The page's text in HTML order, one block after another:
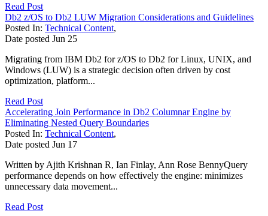
Read Post
Db2 z/OS to Db2 LUW Migration Considerations and Guidelines
Posted In: Technical Content,
Date posted Jun 25
Migrating from IBM Db2 for z/OS to Db2 for Linux, UNIX, and
Windows (LUW) is a strategic decision often driven by cost
optimization, platform...
Read Post
Accelerating Join Performance in Db2 Columnar Engine by
Eliminating Nested Query Boundaries
Posted In: Technical Content,
Date posted Jun 17
Written by Ajith Krishnan R, Ian Finlay, Ann Rose BennyQuery
performance depends on how effectively the engine: minimizes
unnecessary data movement...
Read Post